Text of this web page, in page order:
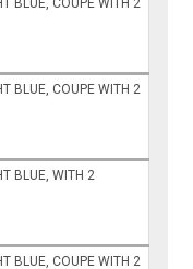
BLUE, COUPE WITH 2
BLUE, COUPE WITH 2
BLUE, WITH 2
BLUE, COUPE WITH 2